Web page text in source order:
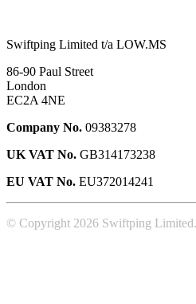
Swiftping Limited t/a LOW.MS
86-90 Paul Street
London
EC2A 4NE
Company No. 09383278
UK VAT No. GB314173238
EU VAT No. EU372014241
© Copyright 2026 Swiftping